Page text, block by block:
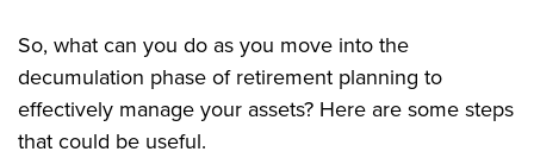
So, what can you do as you move into the
decumulation phase of retirement planning to
effectively manage your assets? Here are some steps
that could be useful.